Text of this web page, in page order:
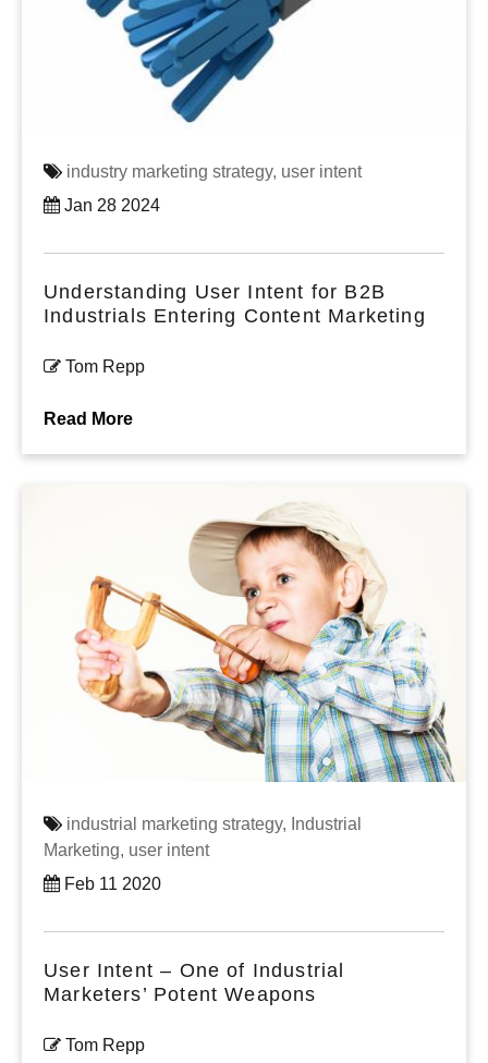
industry marketing strategy, user intent
Jan 28 2024
Understanding User Intent for B2B
Industrials Entering Content Marketing
Tom Repp
Read More
industrial marketing strategy, Industrial
Marketing, user intent
Feb 11 2020
User Intent – One of Industrial
Marketers’ Potent Weapons
Tom Repp